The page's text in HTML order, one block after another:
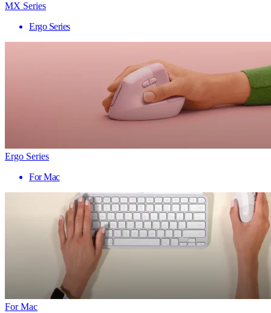
MX Series
Ergo Series
Ergo Series
For Mac
For Mac